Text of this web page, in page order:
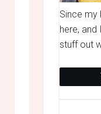
Since my
here,
stuff out